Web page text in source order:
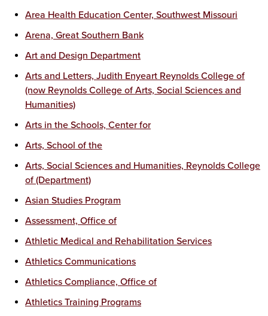
Area Health Education Center, Southwest Missouri
Arena, Great Southern Bank
Art and Design Department
Arts and Letters, Judith Enyeart Reynolds College of
(now Reynolds College of Arts, Social Sciences and
Humanities)
Arts in the Schools, Center for
Arts, School of the
Arts, Social Sciences and Humanities, Reynolds College
of (Department)
Asian Studies Program
Assessment, Office of
Athletic Medical and Rehabilitation Services
Athletics Communications
Athletics Compliance, Office of
Athletics Training Programs